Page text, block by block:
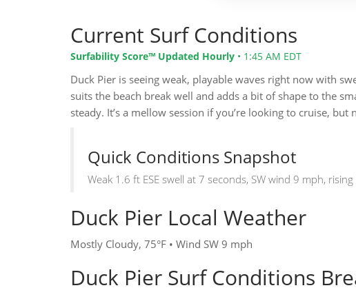
Current Surf Conditions
Surfability Score™ Updated Hourly • 1:45 AM EDT
Duck Pier is seeing weak, playable waves right now with
suits the beach break well and adds a bit of shape to the
steady. It’s a mellow session if you’re looking to cruise,
Quick Conditions Snapshot
Weak 1.6 ft ESE swell at 7 seconds, SW wind 9 mph,
Duck Pier Local Weather
Mostly Cloudy, 75°F • Wind SW 9 mph
Duck Pier Surf Conditions